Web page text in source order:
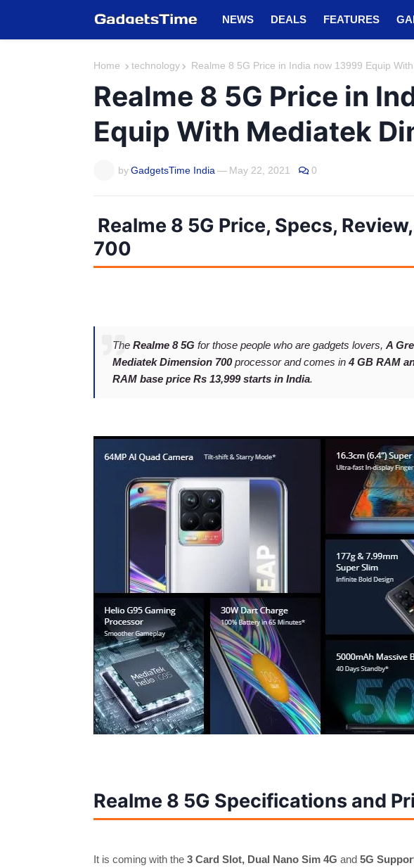
NEWS DEALS FEATURES
Home technology Realme 8 5G Price in India now 13999 Equip
Realme 8 5G Price in
Equip With Mediatek
byGadgetsTime India — May 22, 2021 0
Realme 8 5G Price, Specs,
700
The Realme 8 5G for those people who are gadgets lovers, A
Mediatek Dimension 700processor and comes in 4 GB RAM
RAM base price Rs 13,999 starts in India.
Realme 8 5G Specifications and
It is coming with the 3 Card Slot, Dual Nano Sim 4G and 5G